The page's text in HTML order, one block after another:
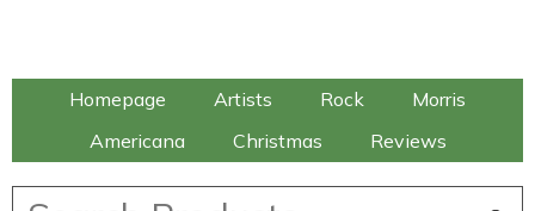
Homepage Artists Rock
Morris
Americana
Christmas Reviews